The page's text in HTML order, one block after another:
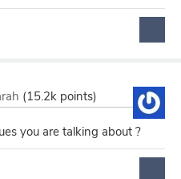
(15.2k points)
you are talking about ?